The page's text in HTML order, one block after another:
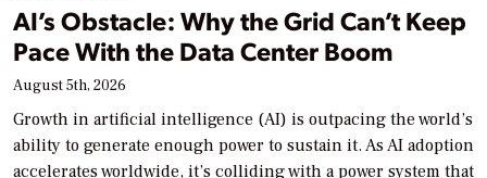
AI’s Obstacle: Why the Grid Can’t Keep
Pace With the Data Center Boom
August 5th, 2026
Growth in artificial intelligence (AI) is outpacing the world’s
ability to generate enough power to sustain it. As AI adoption
accelerates worldwide, it’s colliding with a power system that